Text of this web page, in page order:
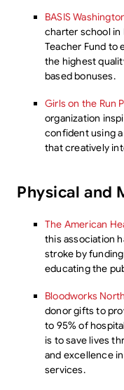
BASIS
charter school in
Teacher Fund to
the highest
based bonuses.
Girls on the Run
organization
confident using
that creatively
Physical and
The American
this association
stroke by
educating the
Bloodworks
donor gifts to
to 95% of
is to save lives
and excellence
services.